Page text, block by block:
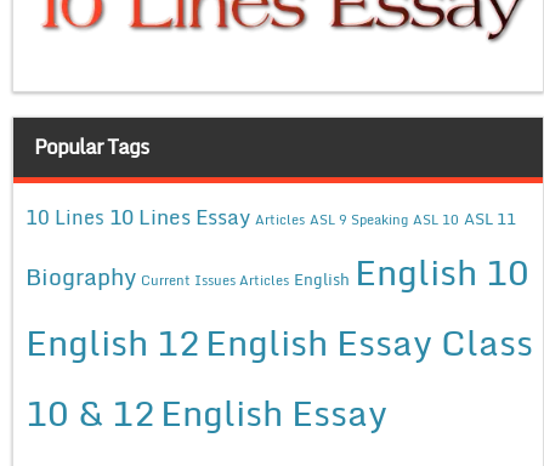
Popular Tags
10 Lines 10 Lines Essay Articles ASL 9 Speaking ASL 10 ASL 11
Biography Current Issues Articles English English 10
English 12English Essay Class
10 & 12English Essay